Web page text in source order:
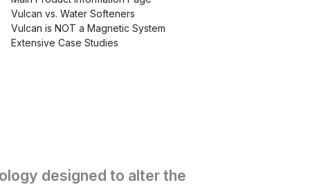
Vulcan vs. Water Softeners
Vulcan is NOT a Magnetic System
Extensive Case Studies
designed to alter the